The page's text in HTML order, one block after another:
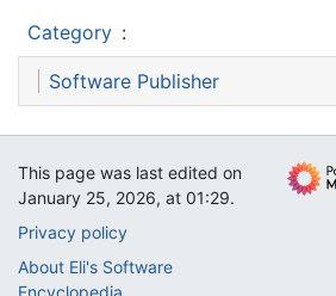
Category :
Software Publisher
This page was last edited on
January 25, 2026, at 01:29.
Privacy policy
About Eli's Software
Encyclopedia